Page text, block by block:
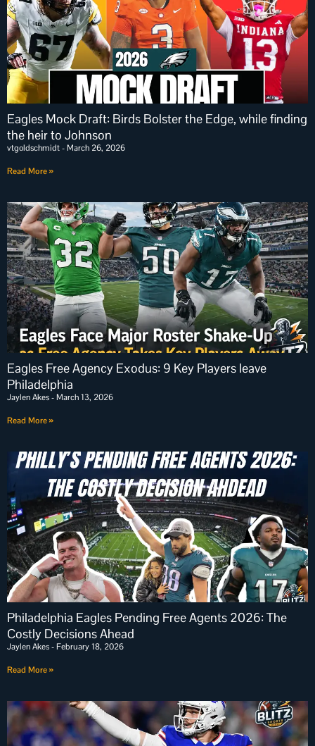
Eagles Mock Draft: Birds Bolster the Edge, while finding
the heir to Johnson
vtgoldschmidt March 26, 2026
Read More »
Eagles Free Agency Exodus: 9 Key Players leave
Philadelphia
Jaylen Akes March 13, 2026
Read More »
Philadelphia Eagles Pending Free Agents 2026: The
Costly Decisions Ahead
Jaylen Akes February 18, 2026
Read More »